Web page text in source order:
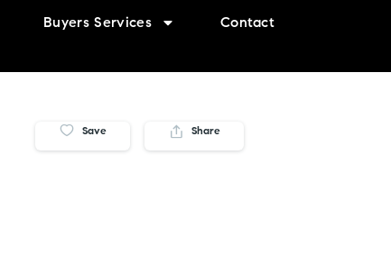
Buyers Services Contact
Save Share